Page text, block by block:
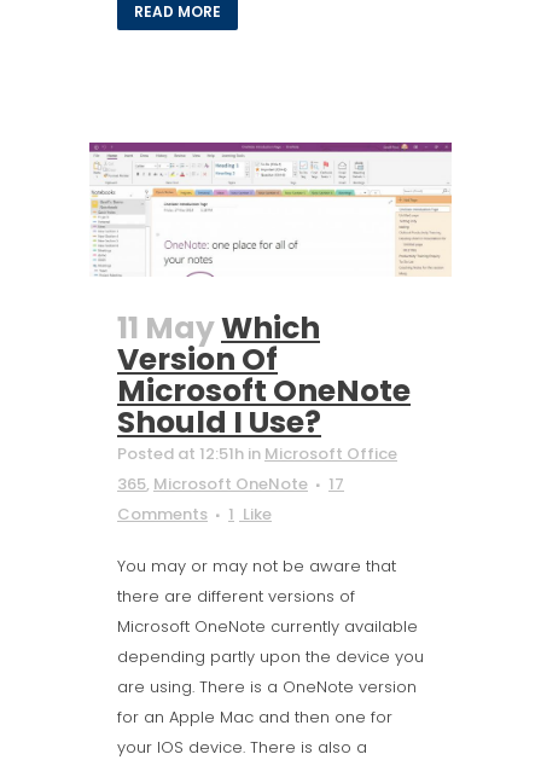
READ MORE
11 MayWhich
Version Of
Microsoft OneNote
Should I Use?
Posted at 12:51h in Microsoft Office
365, Microsoft OneNote
17
Comments
1 Like
You may or may not be aware that
there are different versions of
Microsoft OneNote currently available
depending partly upon the device you
are using. There is a OneNote version
for an Apple Mac and then one for
your IOS device. There is also a